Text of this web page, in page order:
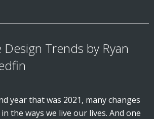
Trends by Ryan
year that was 2021, many changes
the ways we live our lives. And one